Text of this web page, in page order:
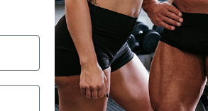
Color”
in the sports nutrition